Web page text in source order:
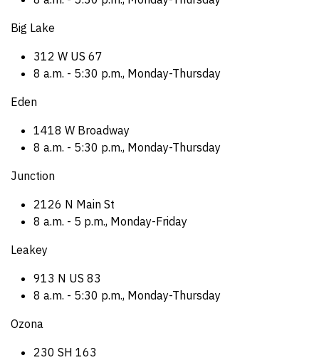
Big Lake
312 W US 67
8 a.m. - 5:30 p.m., Monday-Thursday
Eden
1418 W Broadway
8 a.m. - 5:30 p.m., Monday-Thursday
Junction
2126 N Main St
8 a.m. - 5 p.m., Monday-Friday
Leakey
913 N US 83
8 a.m. - 5:30 p.m., Monday-Thursday
Ozona
230 SH 163